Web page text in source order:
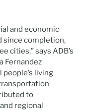
and economic
since completion,
cities,” says ADB’s
Fernandez
living
to
regional